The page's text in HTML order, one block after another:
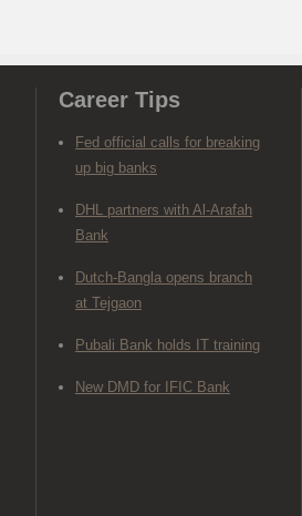
Career Tips
Fed official calls for breaking
up big banks
DHL partners with Al-Arafah
Bank
Dutch-Bangla opens branch
at Tejgaon
Pubali Bank holds IT training
New DMD for IFIC Bank